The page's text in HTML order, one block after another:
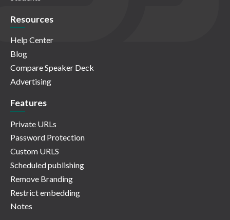
Resources
Help Center
Blog
Compare Speaker Deck
Advertising
Features
Private URLs
Password Protection
Custom URLS
Scheduled publishing
Remove Branding
Restrict embedding
Notes